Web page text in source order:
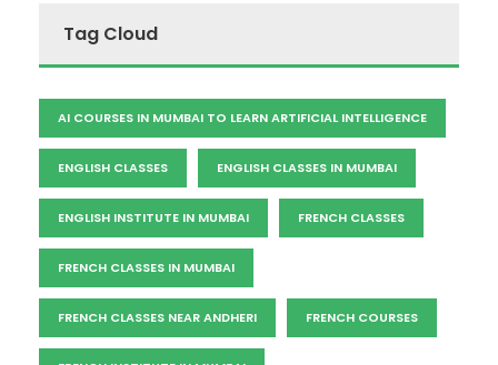
Tag Cloud
AI COURSES IN MUMBAI TO LEARN ARTIFICIAL INTELLIGENCE
ENGLISH CLASSES ENGLISH CLASSES IN MUMBAI
ENGLISH INSTITUTE IN MUMBAI FRENCH CLASSES
FRENCH CLASSES IN MUMBAI
FRENCH CLASSES NEAR ANDHERI FRENCH COURSES